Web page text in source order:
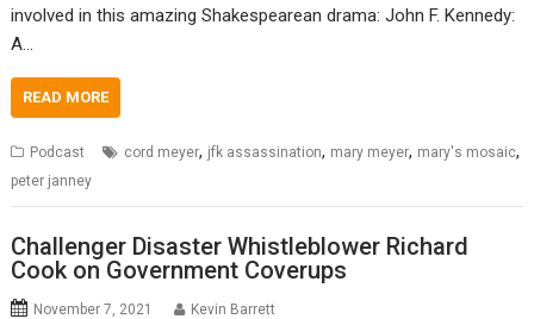
involved in this amazing Shakespearean drama: John F. Kennedy:
A…
READ MORE
Podcast cord meyer, jfk assassination, mary meyer, mary's mosaic,
peter janney
Challenger Disaster Whistleblower Richard
Cook on Government Coverups
November 7, 2021 Kevin Barrett